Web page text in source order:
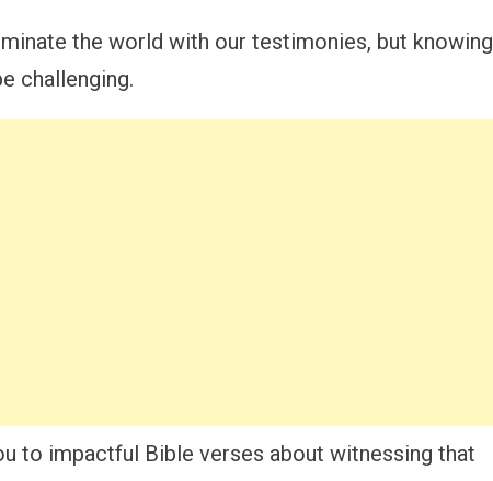
the world with our testimonies, but knowing
challenging.
to impactful Bible verses about witnessing that